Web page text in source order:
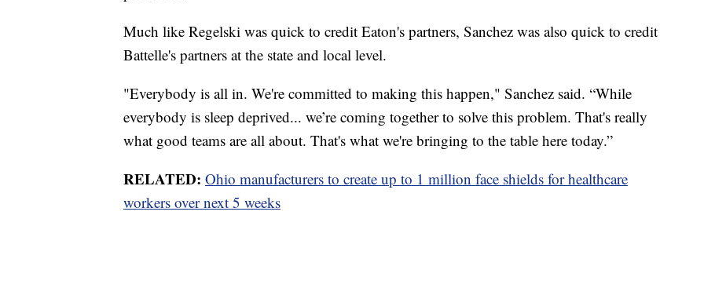
Much like Regelski was quick to credit Eaton's partners, Sanchez was also quick to credit
Battelle's partners at the state and local level.
"Everybody is all in. We're committed to making this happen," Sanchez said. “While
everybody is sleep deprived... we’re coming together to solve this problem. That's really
what good teams are all about. That's what we're bringing to the table here today.”
RELATED: Ohio manufacturers to create up to 1 million face shields for healthcare
workers over next 5 weeks